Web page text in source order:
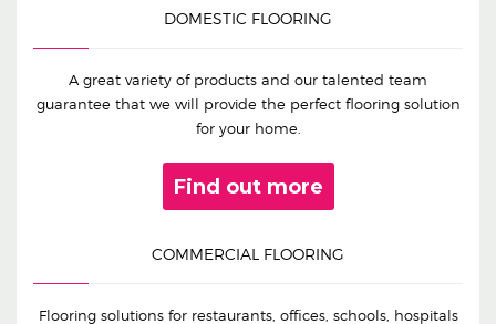
DOMESTIC FLOORING
A great variety of products and our talented team
guarantee that we will provide the perfect flooring solution
for your home.
Find out more
COMMERCIAL FLOORING
Flooring solutions for restaurants, offices, schools, hospitals